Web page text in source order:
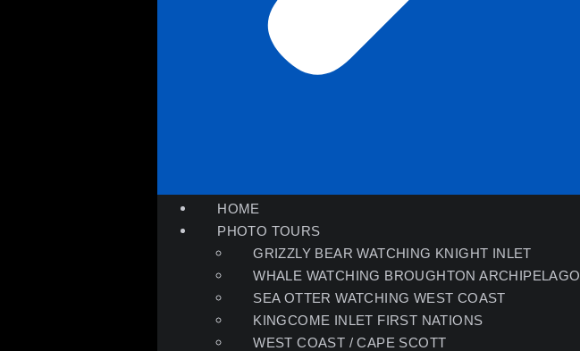
HOME
PHOTO TOURS
GRIZZLY BEAR WATCHING KNIGHT INLET
WHALE WATCHING BROUGHTON ARCHIPELAGO
SEA OTTER WATCHING WEST COAST
KINGCOME INLET FIRST NATIONS
WEST COAST / CAPE SCOTT